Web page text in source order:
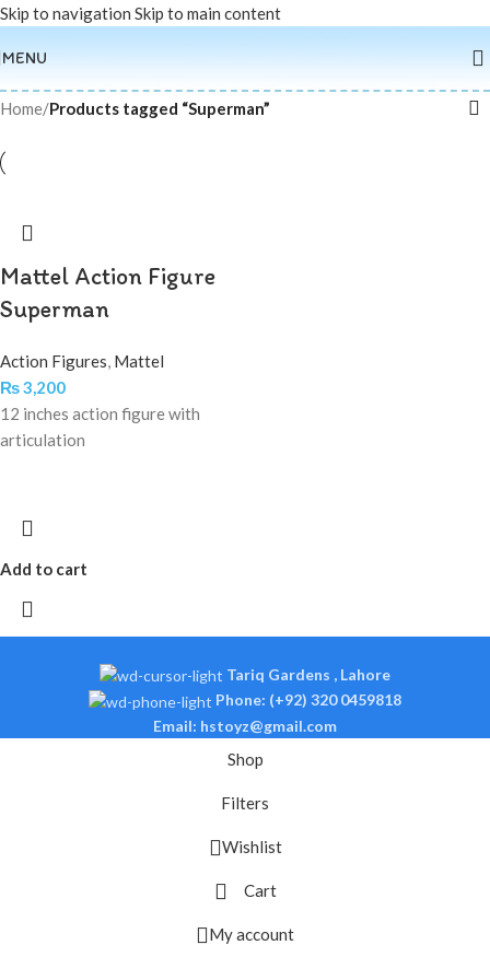
Skip to navigation Skip to main content
MENU
Home/Products tagged “Superman”
Mattel Action Figure
Superman
Action Figures, Mattel
₨3,200
12 inches action figure with
articulation
Add to cart
Tariq Gardens , Lahore
Phone: (+92) 320 0459818
Email: hstoyz@gmail.com
Shop
Filters
Wishlist
Cart
My account